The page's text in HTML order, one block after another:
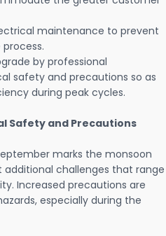
maintenance to prevent
by professional
safety and precautions so as
during peak cycles.
Safety and Precautions
marks the monsoon
additional challenges that range
Increased precautions are
especially during the